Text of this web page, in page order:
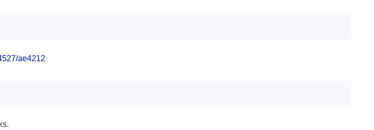
ae4212